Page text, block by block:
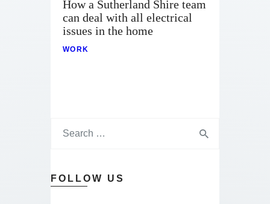
Contact
How a Sutherland Shire team
can deal with all electrical
issues in the home
WORK
FOLLOW US